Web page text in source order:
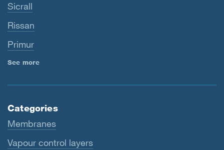
Sicrall
Rissan
Primur
See more
Categories
Membranes
Vapour control layers